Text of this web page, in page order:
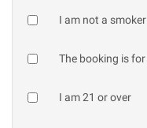
I am not a smoker
The booking is
I am 21 or over